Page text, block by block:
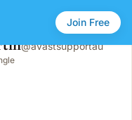
Join Free
@avastsupportau